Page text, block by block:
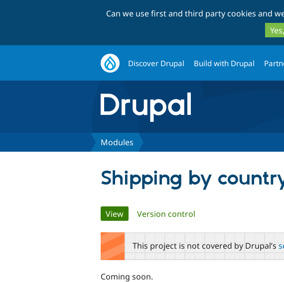
Can we use first and third party cookies and
Discover Drupal Build with Drupal
Modules
Shipping by
Primary
tabs
View(active tab)
Version control
This project is not covered by Drupal’s
Coming soon.